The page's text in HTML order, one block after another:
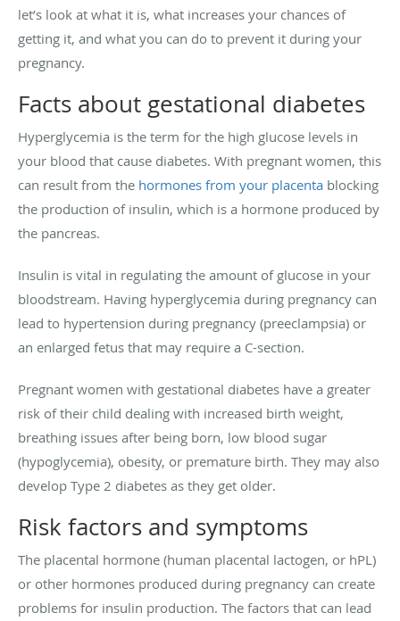
let’s look at what it is, what increases your chances of
getting it, and what you can do to prevent it during your
pregnancy.
Facts about gestational diabetes
Hyperglycemia is the term for the high glucose levels in
your blood that cause diabetes. With pregnant women, this
can result from the hormones from your placenta blocking
the production of insulin, which is a hormone produced by
the pancreas.
Insulin is vital in regulating the amount of glucose in your
bloodstream. Having hyperglycemia during pregnancy can
lead to hypertension during pregnancy (preeclampsia) or
an enlarged fetus that may require a C-section.
Pregnant women with gestational diabetes have a greater
risk of their child dealing with increased birth weight,
breathing issues after being born, low blood sugar
(hypoglycemia), obesity, or premature birth. They may also
develop Type 2 diabetes as they get older.
Risk factors and symptoms
The placental hormone (human placental lactogen, or hPL)
or other hormones produced during pregnancy can create
problems for insulin production. The factors that can lead